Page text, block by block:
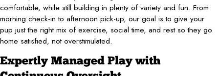
comfortable, while still building in plenty of variety and fun. From
morning check-in to afternoon pick-up, our goal is to give your
pup just the right mix of exercise, social time, and rest so they go
home satisfied, not overstimulated.
Expertly Managed Play with